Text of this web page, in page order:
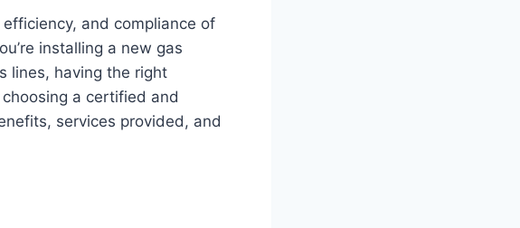
and compliance of
installing a new gas
lines, having the right
a certified and
services provided, and